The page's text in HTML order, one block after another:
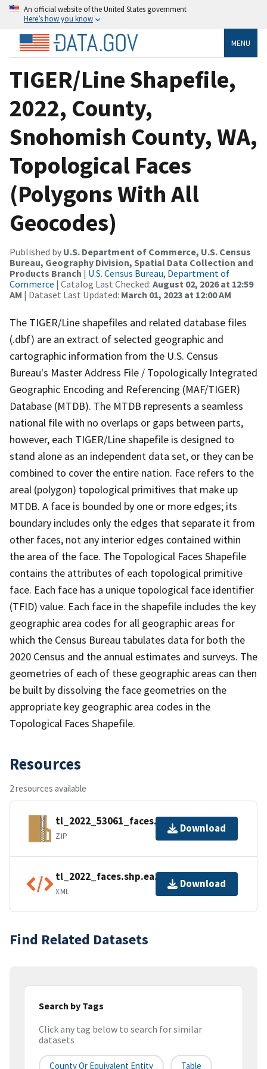
An official website of the United States government
Here’s how you know
MENU
TIGER/Line Shapefile,
2022, County,
Snohomish County, WA,
Topological Faces
(Polygons With All
Geocodes)
Published by U.S. Department of Commerce, U.S. Census
Bureau, Geography Division, Spatial Data Collection and
Products Branch | U.S. Census Bureau, Department of
Commerce | Catalog Last Checked: August 02, 2026 at 12:59
AM | Dataset Last Updated: March 01, 2023 at 12:00 AM
The TIGER/Line shapefiles and related database files
(.dbf) are an extract of selected geographic and
cartographic information from the U.S. Census
Bureau's Master Address File / Topologically Integrated
Geographic Encoding and Referencing (MAF/TIGER)
Database (MTDB). The MTDB represents a seamless
national file with no overlaps or gaps between parts,
however, each TIGER/Line shapefile is designed to
stand alone as an independent data set, or they can be
combined to cover the entire nation. Face refers to the
areal (polygon) topological primitives that make up
MTDB. A face is bounded by one or more edges; its
boundary includes only the edges that separate it from
other faces, not any interior edges contained within
the area of the face. The Topological Faces Shapefile
contains the attributes of each topological primitive
face. Each face has a unique topological face identifier
(TFID) value. Each face in the shapefile includes the key
geographic area codes for all geographic areas for
which the Census Bureau tabulates data for both the
2020 Census and the annual estimates and surveys. The
geometries of each of these geographic areas can then
be built by dissolving the face geometries on the
appropriate key geographic area codes in the
Topological Faces Shapefile.
Resources
2 resources available
tl_2022_53061_faces.zip
ZIP
Download
tl_2022_faces.shp.ea.iso.xml
XML
Download
Find Related Datasets
Search by Tags
Click any tag below to search for similar
datasets
County Or Equivalent Entity Table